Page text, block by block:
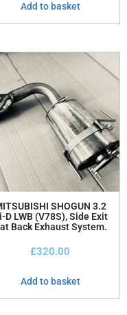
Add to basket
SHOGUN 3.2
D LWB (V78S), Side Exit
Back Exhaust System.
£320.00
Add to basket